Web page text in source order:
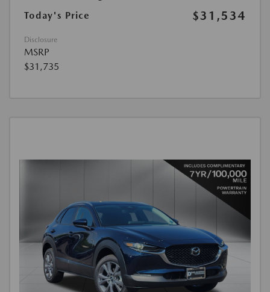
Today's Price
$31,534
Disclosure
MSRP
$31,735